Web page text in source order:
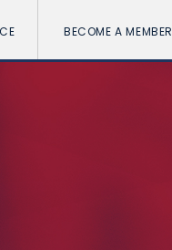
BECOME A MEMBER